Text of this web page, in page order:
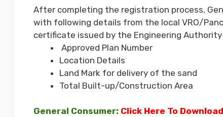
After completing the registration process,
with following details from the local VRO/
certificate issued by the Engineering
Approved Plan Number
Location Details
Land Mark for delivery of the sand
Total Built-up/Construction Area
General Consumer: Click Here To